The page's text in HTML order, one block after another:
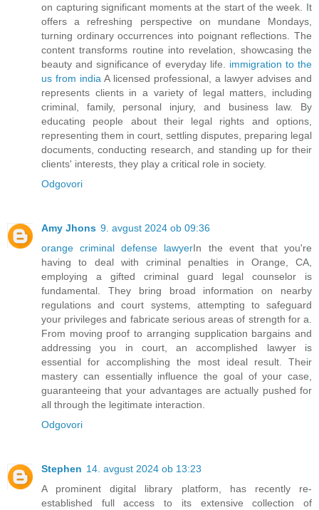
on capturing significant moments at the start of the week. It
offers a refreshing perspective on mundane Mondays,
turning ordinary occurrences into poignant reflections. The
content transforms routine into revelation, showcasing the
beauty and significance of everyday life. immigration to the
us from india A licensed professional, a lawyer advises and
represents clients in a variety of legal matters, including
criminal, family, personal injury, and business law. By
educating people about their legal rights and options,
representing them in court, settling disputes, preparing legal
documents, conducting research, and standing up for their
clients' interests, they play a critical role in society.
Odgovori
Amy Jhons 9. avgust 2024 ob 09:36
orange criminal defense lawyerIn the event that you're
having to deal with criminal penalties in Orange, CA,
employing a gifted criminal guard legal counselor is
fundamental. They bring broad information on nearby
regulations and court systems, attempting to safeguard
your privileges and fabricate serious areas of strength for a.
From moving proof to arranging supplication bargains and
addressing you in court, an accomplished lawyer is
essential for accomplishing the most ideal result. Their
mastery can essentially influence the goal of your case,
guaranteeing that your advantages are actually pushed for
all through the legitimate interaction.
Odgovori
Stephen 14. avgust 2024 ob 13:23
A prominent digital library platform, has recently re-
established full access to its extensive collection of